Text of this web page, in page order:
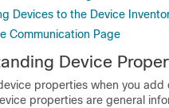
Devices to the Device
Communication Page
Device
properties when you add
properties are general